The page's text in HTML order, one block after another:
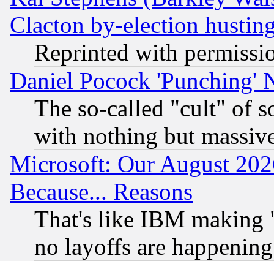
Clacton by-election
Reprinted with
Daniel Pocock 'Punching'
The so-called "cult" of
with nothing but
Microsoft: Our August
Because... Reasons
That's like IBM making
no layoffs are happening